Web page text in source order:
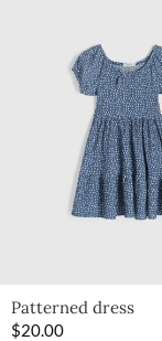
Patterned dress
$20.00